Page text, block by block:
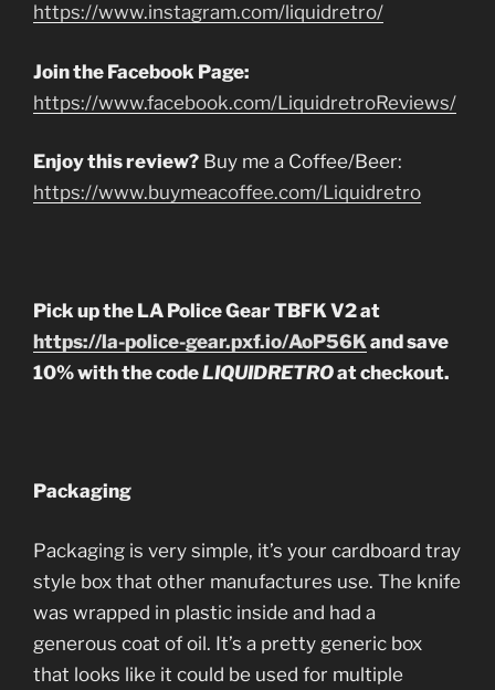
https://www.instagram.com/liquidretro/
Join the Facebook Page:
https://www.facebook.com/LiquidretroReviews/
Enjoy this review? Buy me a Coffee/Beer:
https://www.buymeacoffee.com/Liquidretro
Pick up the LA Police Gear TBFK V2 at
https://la-police-gear.pxf.io/AoP56Kand save
10% with the codeLIQUIDRETROat checkout.
Packaging
Packaging is very simple, it’s your cardboard tray
style box that other manufactures use. The knife
was wrapped in plastic inside and had a
generous coat of oil. It’s a pretty generic box
that looks like it could be used for multiple